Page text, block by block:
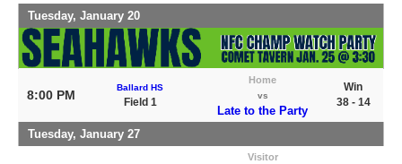
Tuesday, January 20
8:00 PM
Ballard HS
Field 1
Home
vs
Late to the Party
Win
38 - 14
Tuesday, January 27
Visitor